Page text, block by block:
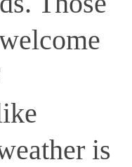
is